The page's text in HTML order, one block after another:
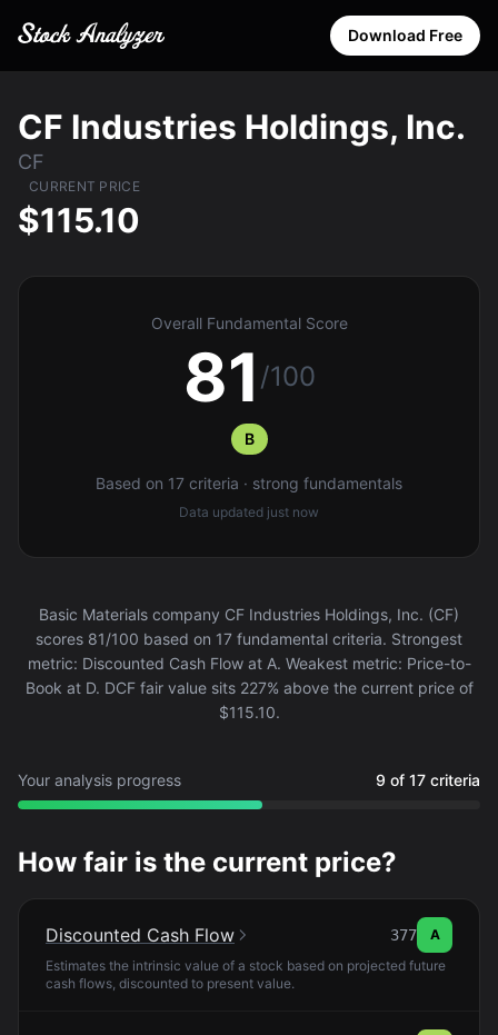
Download Free
CF Industries Holdings, Inc.
CF
CURRENT PRICE
$115.10
Overall Fundamental Score
81 /100
B
Based on 17 criteria · strong fundamentals
Data updated just now
Basic Materials company CF Industries Holdings, Inc. (CF)
scores 81/100 based on 17 fundamental criteria. Strongest
metric: Discounted Cash Flow at A. Weakest metric: Price-to-
Book at D. DCF fair value sits 227% above the current price of
$115.10.
Your analysis progress 9 of 17 criteria
How fair is the current price?
Discounted Cash Flow 377
A
Estimates the intrinsic value of a stock based on projected future
cash flows, discounted to present value.